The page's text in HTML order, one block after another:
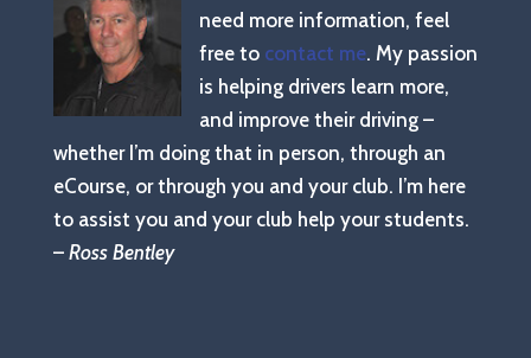
need more information, feel
free to contact me. My passion
is helping drivers learn more,
and improve their driving –
whether I’m doing that in person, through an
eCourse, or through you and your club. I’m here
to assist you and your club help your students.
– Ross Bentley